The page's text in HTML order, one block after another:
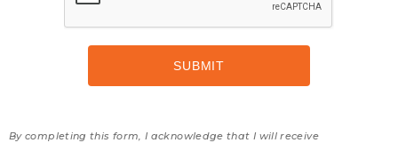
By completing this form, I acknowledge that I will receive